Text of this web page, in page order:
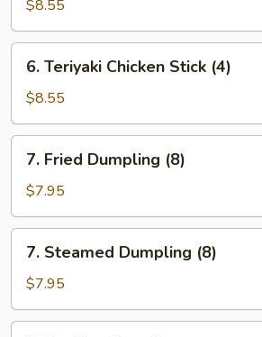
Stick
(4)
$8.55
Teriyaki
Chicken
Stick
(4)
6. Teriyaki Chicken Stick (4)
$8.55
Fried
Dumpling
(8)
7. Fried Dumpling (8)
$7.95
Steamed
Dumpling
(8)
7. Steamed Dumpling (8)
$7.95